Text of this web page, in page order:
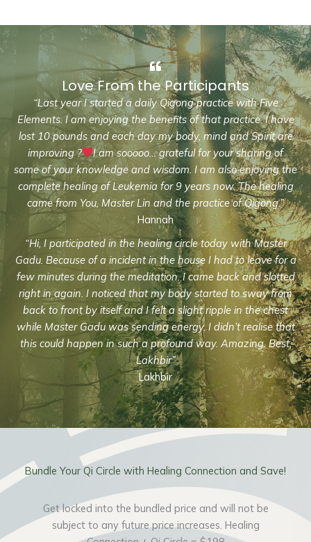
Love From the Participants
“Last year I started a daily Qigong practice with Five
Elements. I am enjoying the benefits of that practice. I have
lost 10 pounds and each day my body, mind and Spirit are
improving ?
I am sooooo… grateful for your sharing of
some of your knowledge and wisdom. I am also enjoying the
complete healing of Leukemia for 9 years now. The healing
came from You, Master Lin and the practice of Qigong.”
Hannah
“Hi, I participated in the healing circle today with Master
Gadu. Because of a incident in the house I had to leave for a
few minutes during the meditation. I came back and slotted
right in again. I noticed that my body started to sway from
back to front by itself and I felt a slight ripple in the chest
while Master Gadu was sending energy. I didn’t realise that
this could happen in such a profound way. Amazing. Best,
Lakhbir”
Lakhbir
Bundle Your Qi Circle with Healing Connection and Save!
Get locked into the bundled price and will not be
subject to any future price increases. Healing